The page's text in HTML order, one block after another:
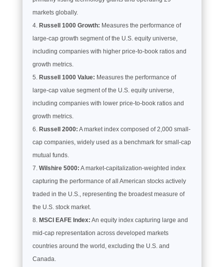
markets globally.
Russell 1000 Growth: Measures the performance of
large-cap growth segment of the U.S. equity universe,
including companies with higher price-to-book ratios and
growth metrics.
Russell 1000 Value: Measures the performance of
large-cap value segment of the U.S. equity universe,
including companies with lower price-to-book ratios and
growth metrics.
Russell 2000: A market index composed of 2,000 small-
cap companies, widely used as a benchmark for small-cap
mutual funds.
Wilshire 5000: A market-capitalization-weighted index
capturing the performance of all American stocks actively
traded in the U.S., representing the broadest measure of
the U.S. stock market.
MSCI EAFE Index: An equity index capturing large and
mid-cap representation across developed markets
countries around the world, excluding the U.S. and
Canada.